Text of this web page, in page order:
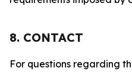
8. CONTACT
For questions regarding